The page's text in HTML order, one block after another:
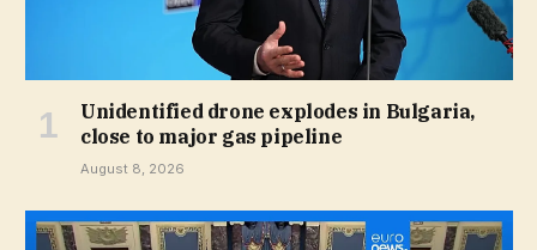
Unidentified drone explodes in Bulgaria,
close to major gas pipeline
August 8, 2026